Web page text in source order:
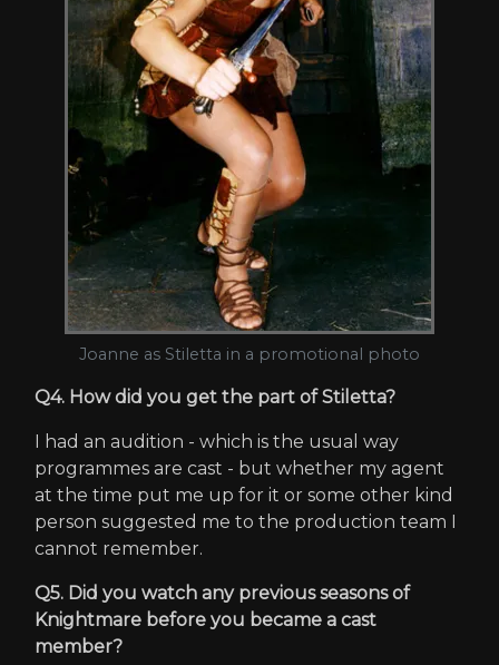
Joanne as Stiletta in a promotional photo
Q4. How did you get the part of Stiletta?
I had an audition - which is the usual way
programmes are cast - but whether my agent
at the time put me up for it or some other kind
person suggested me to the production team I
cannot remember.
Q5. Did you watch any previous seasons of
Knightmare before you became a cast
member?